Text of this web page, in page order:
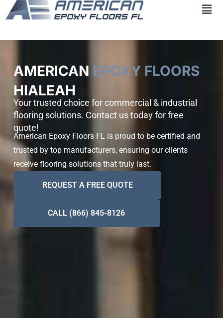
Skip
to
AMERICAN EPOXY FLOORS
HIALEAH
Your trusted choice for commercial & industrial
flooring solutions. Contact us today for free
quote!
American Epoxy Floors FL is proud to be certified and
trusted by top manufacturers, ensuring our clients
receive flooring solutions that truly last.
REQUEST A FREE QUOTE
CALL (866) 845-8126